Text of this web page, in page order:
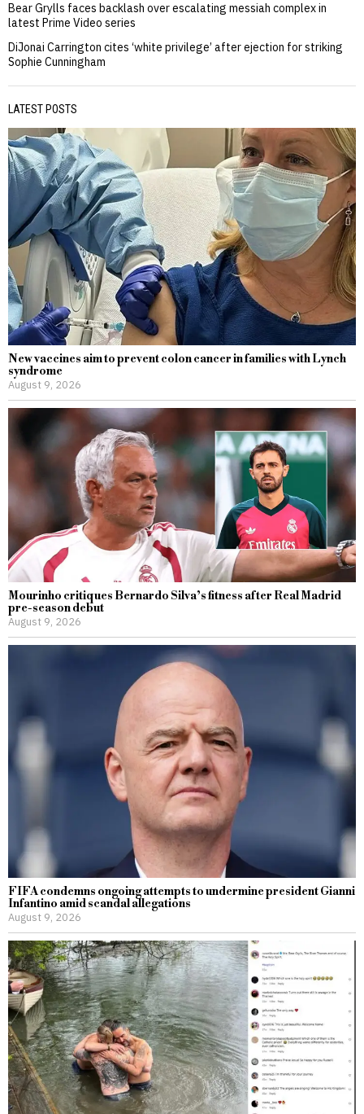
Bear Grylls faces backlash over escalating messiah complex in
latest Prime Video series
DiJonai Carrington cites ‘white privilege’ after ejection for striking
Sophie Cunningham
LATEST POSTS
New vaccines aim to prevent colon cancer in families with Lynch
syndrome
August 9, 2026
Mourinho critiques Bernardo Silva’s fitness after Real Madrid
pre-season debut
August 9, 2026
FIFA condemns ongoing attempts to undermine president Gianni
Infantino amid scandal allegations
August 9, 2026